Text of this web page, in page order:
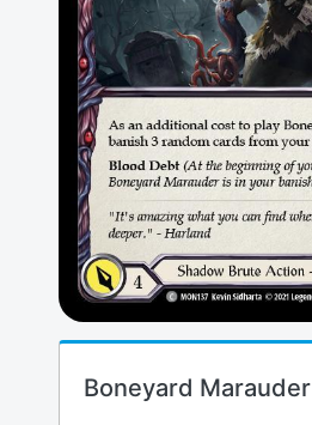
Boneyard Marauder